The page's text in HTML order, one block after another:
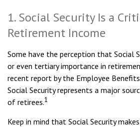
1. Social Security Is a
Retirement Income
Some have the perception that Social
or even tertiary importance in
recent report by the Employee
Social Security represents a major
of retirees.1
Keep in mind that Social Security